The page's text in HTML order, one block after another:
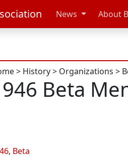
News About
> History> Organizations >
Beta
, Beta